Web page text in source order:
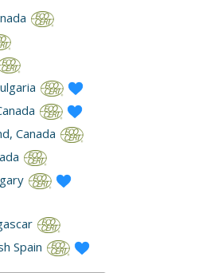
Canada
Spain